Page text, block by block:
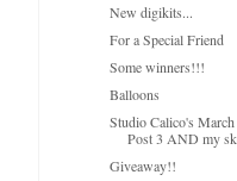
New digikits...
For a Special Friend
Some winners!!!
Balloons
Studio Calico's
Post 3 AND my
Giveaway!!